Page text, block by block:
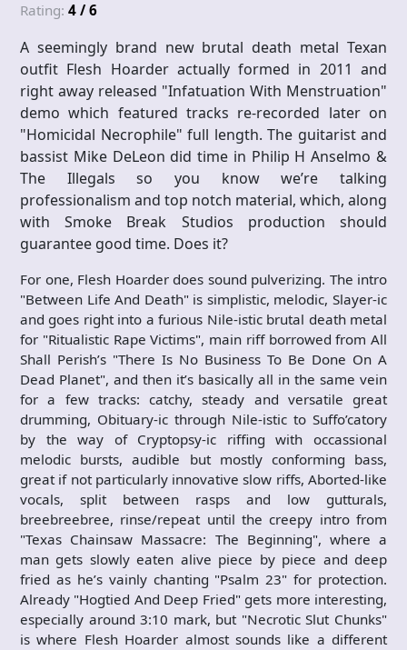
Rating: 4 / 6
A seemingly brand new brutal death metal Texan
outfit Flesh Hoarder actually formed in 2011 and
right away released "Infatuation With Menstruation"
demo which featured tracks re-recorded later on
"Homicidal Necrophile" full length. The guitarist and
bassist Mike DeLeon did time in Philip H Anselmo &
The Illegals so you know we’re talking
professionalism and top notch material, which, along
with Smoke Break Studios production should
guarantee good time. Does it?
For one, Flesh Hoarder does sound pulverizing. The intro
"Between Life And Death" is simplistic, melodic, Slayer-ic
and goes right into a furious Nile-istic brutal death metal
for "Ritualistic Rape Victims", main riff borrowed from All
Shall Perish’s "There Is No Business To Be Done On A
Dead Planet", and then it’s basically all in the same vein
for a few tracks: catchy, steady and versatile great
drumming, Obituary-ic through Nile-istic to Suffo’catory
by the way of Cryptopsy-ic riffing with occassional
melodic bursts, audible but mostly conforming bass,
great if not particularly innovative slow riffs, Aborted-like
vocals, split between rasps and low gutturals,
breebreebree, rinse/repeat until the creepy intro from
"Texas Chainsaw Massacre: The Beginning", where a
man gets slowly eaten alive piece by piece and deep
fried as he’s vainly chanting "Psalm 23" for protection.
Already "Hogtied And Deep Fried" gets more interesting,
especially around 3:10 mark, but "Necrotic Slut Chunks"
is where Flesh Hoarder almost sounds like a different